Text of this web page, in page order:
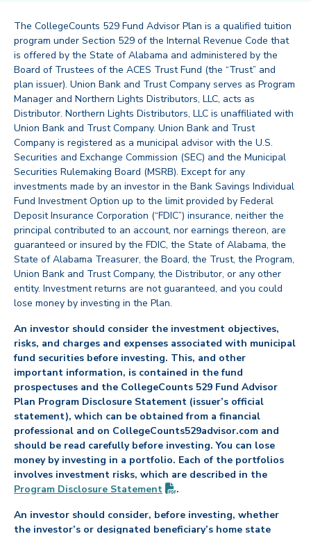
The CollegeCounts 529 Fund Advisor Plan is a qualified tuition
program under Section 529 of the Internal Revenue Code that
is offered by the State of Alabama and administered by the
Board of Trustees of the ACES Trust Fund (the “Trust” and
plan issuer). Union Bank and Trust Company serves as Program
Manager and Northern Lights Distributors, LLC, acts as
Distributor. Northern Lights Distributors, LLC is unaffiliated with
Union Bank and Trust Company. Union Bank and Trust
Company is registered as a municipal advisor with the U.S.
Securities and Exchange Commission (SEC) and the Municipal
Securities Rulemaking Board (MSRB). Except for any
investments made by an investor in the Bank Savings Individual
Fund Investment Option up to the limit provided by Federal
Deposit Insurance Corporation (“FDIC”) insurance, neither the
principal contributed to an account, nor earnings thereon, are
guaranteed or insured by the FDIC, the State of Alabama, the
State of Alabama Treasurer, the Board, the Trust, the Program,
Union Bank and Trust Company, the Distributor, or any other
entity. Investment returns are not guaranteed, and you could
lose money by investing in the Plan.
An investor should consider the investment objectives,
risks, and charges and expenses associated with municipal
fund securities before investing. This, and other
important information, is contained in the fund
prospectuses and the CollegeCounts 529 Fund Advisor
Plan Program Disclosure Statement (issuer’s official
statement), which can be obtained from a financial
professional and on CollegeCounts529advisor.com and
should be read carefully before investing. You can lose
money by investing in a portfolio. Each of the portfolios
involves investment risks, which are described in the
Program Disclosure Statement (PDF opens in new tab)
.
An investor should consider, before investing, whether
the investor’s or designated beneficiary’s home state